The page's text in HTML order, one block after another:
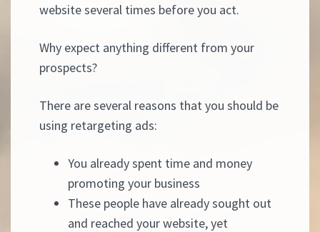
website several times before you act.
Why expect anything different from your
prospects?
There are several reasons that you should be
using retargeting ads:
You already spent time and money
promoting your business
These people have already sought out
and reached your website, yet